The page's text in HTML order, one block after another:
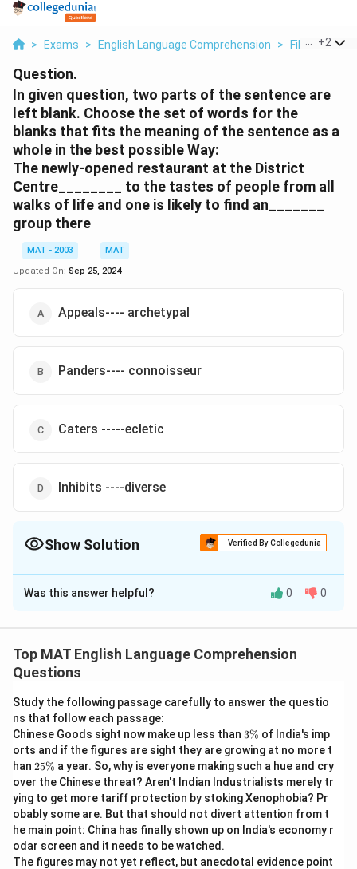
> Exams > English Language Comprehension > Fill In The
+2
Question.
In given question, two parts of the sentence are
left blank. Choose the set of words for the
blanks that fits the meaning of the sentence as a
whole in the best possible Way:
The newly-opened restaurant at the District
Centre________ to the tastes of people from all
walks of life and one is likely to find an_______
group there
MAT - 2003
MAT
Updated On: Sep 25, 2024
Appeals---- archetypal
Panders---- connoisseur
Caters -----ecletic
Inhibits ----diverse
Show Solution Verified By Collegedunia
The Correct Option isC
Solution and Explanation
Catersto the tastes of people from all walks of life
and one is likely to find an
\underline
ecletic
Download Solution in PDF
Was this answer helpful? 0 0
Top MAT English Language Comprehension
Questions
Study the following passage carefully to answer the questio
ns that follow each passage:
Chinese Goods sight now make up less than 3
\
%
3% of India's imp
orts and if the figures are sight they are growing at no more t
han 2
5
%
25% a year. So, why is everyone making such a hue and cry
over the Chinese threat? Aren't Indian Industrialists merely tr
ying to get more tariff protection by stoking Xenophobia? Pr
obably some are. But that should not divert attention from t
he main point: China has finally shown up on India's economy r
odar screen and it needs to be watched.
The figures may not yet reflect, but anecdotal evidence point